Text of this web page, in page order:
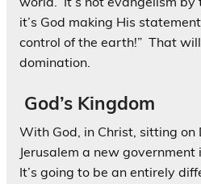
it’s God making His
control of the earth!” That
domination.
God’s Kingdom
With God, in Christ, sitting on
Jerusalem a new government
It’s going to be an entirely